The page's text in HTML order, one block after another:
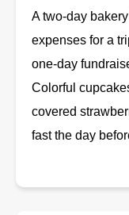
A two-day
expenses for a
one-day
Colorful
covered
fast the day